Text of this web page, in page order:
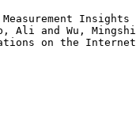
Ali and Wu,
on the